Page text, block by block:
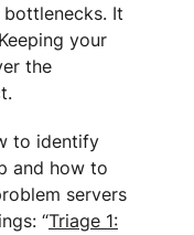
It
your
the
to identify
and how to
servers
“Triage 1: